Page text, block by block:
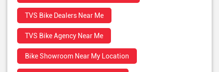
TVS Bike Dealers Near Me
TVS Bike Agency Near Me
Bike Showroom Near My Location